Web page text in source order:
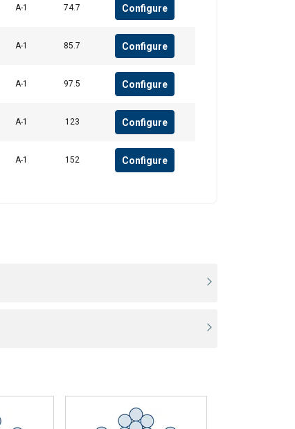
A-1 74.7 Configure
A-1 85.7 Configure
A-1 97.5 Configure
A-1 123 Configure
A-1 152 Configure